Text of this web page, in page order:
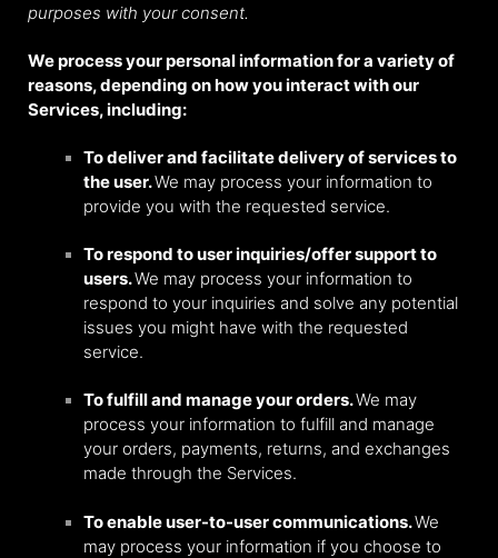
purposes with your consent.
We process your personal information for a variety of
reasons, depending on how you interact with our
Services, including:
To deliver and facilitate delivery of services to
the user.We may process your information to
provide you with the requested service.
To respond to user inquiries/offer support to
users.We may process your information to
respond to your inquiries and solve any potential
issues you might have with the requested
service.
To fulfill and manage your orders.We may
process your information to fulfill and manage
your orders, payments, returns, and exchanges
made through the Services.
To enable user-to-user communications.We
may process your information if you choose to